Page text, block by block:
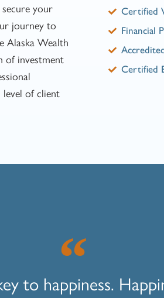
your
journey to
Alaska Wealth
of investment
of client
Certified
Financial
Certified
to happiness.